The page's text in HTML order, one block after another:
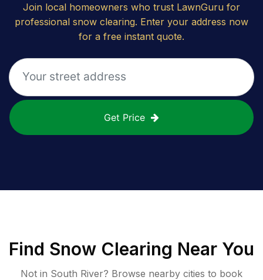
Join local homeowners who trust LawnGuru for
professional snow clearing. Enter your address now
for a free instant quote.
Get Price
Find Snow Clearing Near You
Not in South River? Browse nearby cities to book